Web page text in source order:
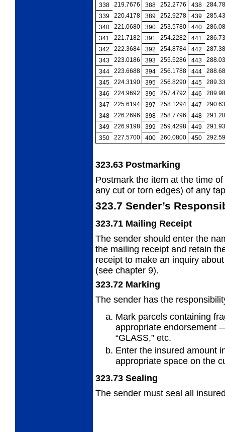
338
219.7676 388 252.2776 438
339
220.4178 389 252.9278 439
340
221.0680 390 253.5780 440
341
221.7182 391 254.2282 441
342
222.3684 392 254.8784 442
343
223.0186 393 255.5286 443
344
223.6688 394 256.1788 444
345
224.3190 395 256.8290 445
346
224.9692 396 257.4792 446
347
225.6194 397 258.1294 447
348
226.2696 398 258.7796 448
349
226.9198 399 259.4298 449
350
227.5700 400 260.0800 450
323.63 Postmarking
Postmark the item at the time
any cut or torn edges) of any
323.7 Sender’s
323.71 Mailing Receipt
The sender should enter the
the mailing receipt and retain
receipt to make an inquiry
(see chapter 9).
323.72 Marking
The sender has the
Mark parcels containing
appropriate endorsement
“GLASS,” etc.
Enter the insured amount
appropriate space on the
323.73 Sealing
The sender must seal all